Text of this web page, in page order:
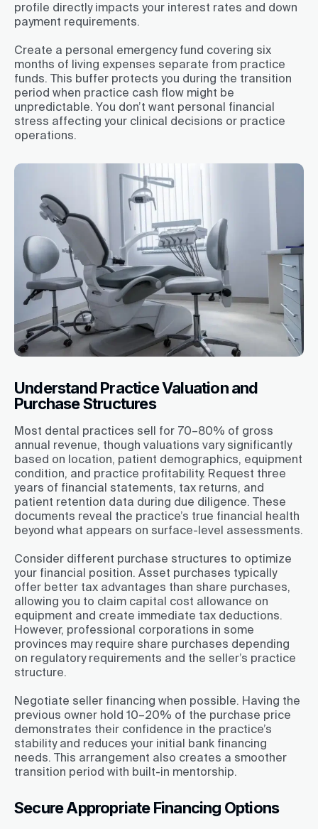
profile directly impacts your interest rates and down
payment requirements.
Create a personal emergency fund covering six
months of living expenses separate from practice
funds. This buffer protects you during the transition
period when practice cash flow might be
unpredictable. You don’t want personal financial
stress affecting your clinical decisions or practice
operations.
Understand Practice Valuation and
Purchase Structures
Most dental practices sell for 70–80% of gross
annual revenue, though valuations vary significantly
based on location, patient demographics, equipment
condition, and practice profitability. Request three
years of financial statements, tax returns, and
patient retention data during due diligence. These
documents reveal the practice’s true financial health
beyond what appears on surface-level assessments.
Consider different purchase structures to optimize
your financial position. Asset purchases typically
offer better tax advantages than share purchases,
allowing you to claim capital cost allowance on
equipment and create immediate tax deductions.
However, professional corporations in some
provinces may require share purchases depending
on regulatory requirements and the seller’s practice
structure.
Negotiate seller financing when possible. Having the
previous owner hold 10–20% of the purchase price
demonstrates their confidence in the practice’s
stability and reduces your initial bank financing
needs. This arrangement also creates a smoother
transition period with built-in mentorship.
Secure Appropriate Financing Options